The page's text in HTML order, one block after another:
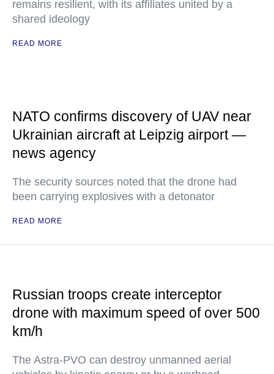
remains resilient, with its affiliates united by a
shared ideology
READ MORE
NATO confirms discovery of UAV near
Ukrainian aircraft at Leipzig airport —
news agency
The security sources noted that the drone had
been carrying explosives with a detonator
READ MORE
Russian troops create interceptor
drone with maximum speed of over 500
km/h
The Astra-PVO can destroy unmanned aerial